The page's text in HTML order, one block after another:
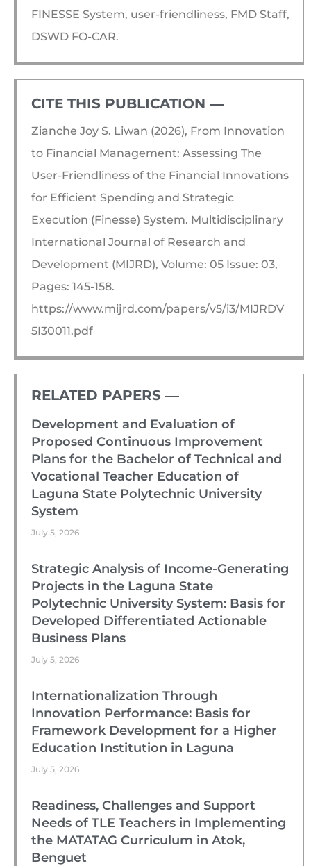
FINESSE System, user-friendliness, FMD Staff,
DSWD FO-CAR.
CITE THIS PUBLICATION ―​
Zianche Joy S. Liwan (2026), From Innovation
to Financial Management: Assessing The
User-Friendliness of the Financial Innovations
for Efficient Spending and Strategic
Execution (Finesse) System. Multidisciplinary
International Journal of Research and
Development (MIJRD), Volume: 05 Issue: 03,
Pages: 145-158.
https://www.mijrd.com/papers/v5/i3/MIJRDV
5I30011.pdf
RELATED PAPERS ―​
Development and Evaluation of
Proposed Continuous Improvement
Plans for the Bachelor of Technical and
Vocational Teacher Education of
Laguna State Polytechnic University
System
July 5, 2026
Strategic Analysis of Income-Generating
Projects in the Laguna State
Polytechnic University System: Basis for
Developed Differentiated Actionable
Business Plans
July 5, 2026
Internationalization Through
Innovation Performance: Basis for
Framework Development for a Higher
Education Institution in Laguna
July 5, 2026
Readiness, Challenges and Support
Needs of TLE Teachers in Implementing
the MATATAG Curriculum in Atok,
Benguet